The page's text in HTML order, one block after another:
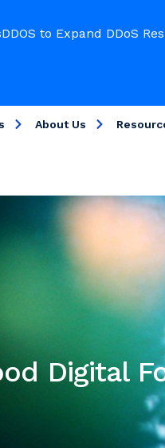
to Expand DDoS
About Us
Digital